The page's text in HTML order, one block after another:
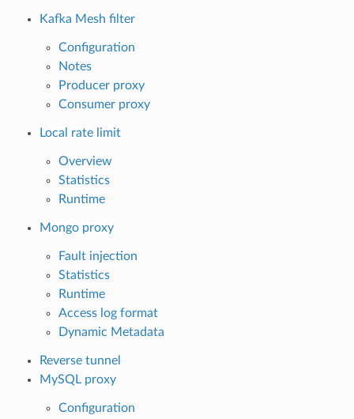
Kafka Mesh filter
Configuration
Notes
Producer proxy
Consumer proxy
Local rate limit
Overview
Statistics
Runtime
Mongo proxy
Fault injection
Statistics
Runtime
Access log format
Dynamic Metadata
Reverse tunnel
MySQL proxy
Configuration